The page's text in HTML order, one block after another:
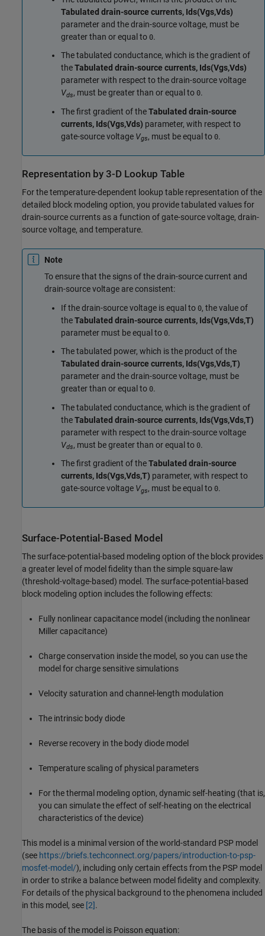
Tabulated drain-source currents, Ids(Vgs,Vds)
parameter and the drain-source voltage, must be
greater than or equal to 0.
The tabulated conductance, which is the gradient of
theTabulated drain-source currents, Ids(Vgs,Vds)
parameter with respect to the drain-source voltage
Vds, must be greater than or equal to 0.
The first gradient of theTabulated drain-source
currents, Ids(Vgs,Vds) parameter, with respect to
gate-source voltage Vgs, must be equal to 0.
Representation by 3-D Lookup Table
For the temperature-dependent lookup table representation of the
detailed block modeling option, you provide tabulated values for
drain-source currents as a function of gate-source voltage, drain-
source voltage, and temperature.
Note
To ensure that the signs of the drain-source current and
drain-source voltage are consistent:
If the drain-source voltage is equal to 0, the value of
theTabulated drain-source currents, Ids(Vgs,Vds,T)
parameter must be equal to 0.
The tabulated power, which is the product of the
Tabulated drain-source currents, Ids(Vgs,Vds,T)
parameter and the drain-source voltage, must be
greater than or equal to 0.
The tabulated conductance, which is the gradient of
theTabulated drain-source currents, Ids(Vgs,Vds,T)
parameter with respect to the drain-source voltage
Vds, must be greater than or equal to 0.
The first gradient of theTabulated drain-source
currents, Ids(Vgs,Vds,T) parameter, with respect to
gate-source voltage Vgs, must be equal to 0.
Surface-Potential-Based Model
The surface-potential-based modeling option of the block provides
a greater level of model fidelity than the simple square-law
(threshold-voltage-based) model. The surface-potential-based
block modeling option includes the following effects:
Fully nonlinear capacitance model (including the nonlinear
Miller capacitance)
Charge conservation inside the model, so you can use the
model for charge sensitive simulations
Velocity saturation and channel-length modulation
The intrinsic body diode
Reverse recovery in the body diode model
Temperature scaling of physical parameters
For the thermal modeling option, dynamic self-heating (that is,
you can simulate the effect of self-heating on the electrical
characteristics of the device)
This model is a minimal version of the world-standard PSP model
(see https://briefs.techconnect.org/papers/introduction-to-psp-
mosfet-model/), including only certain effects from the PSP model
in order to strike a balance between model fidelity and complexity.
For details of the physical background to the phenomena included
in this model, see [2].
The basis of the model is Poisson equation: